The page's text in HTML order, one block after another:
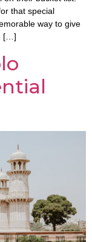
that special
way to give
[…]